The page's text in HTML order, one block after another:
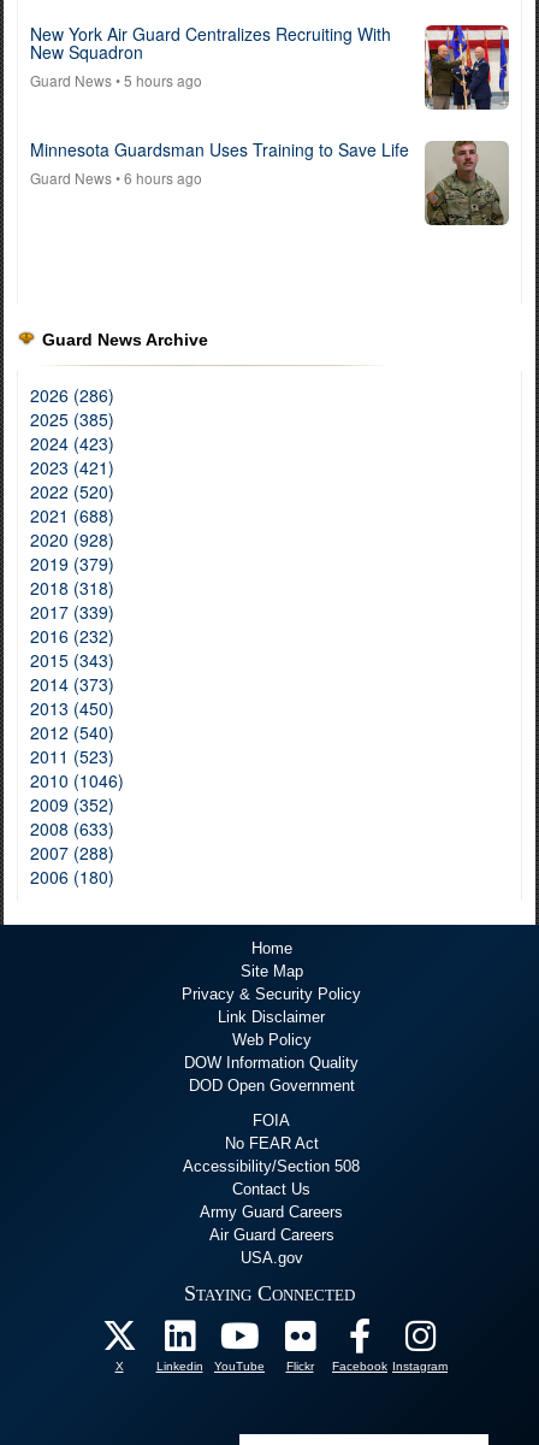
New York Air Guard Centralizes Recruiting With
New Squadron
Guard News• 5 hours ago
Minnesota Guardsman Uses Training to Save Life
Guard News• 6 hours ago
Guard News Archive
2026 (286)
2025 (385)
2024 (423)
2023 (421)
2022 (520)
2021 (688)
2020 (928)
2019 (379)
2018 (318)
2017 (339)
2016 (232)
2015 (343)
2014 (373)
2013 (450)
2012 (540)
2011 (523)
2010 (1046)
2009 (352)
2008 (633)
2007 (288)
2006 (180)
Home
Site Map
Privacy & Security Policy
Link Disclaimer
Web Policy
DOW Information Quality
DOD Open Government
FOIA
No FEAR Act
Accessibility/Section 508
Contact Us
Army Guard Careers
Air Guard Careers
USA.gov
Staying Connected
X Linkedin YouTube Flickr Facebook Instagram